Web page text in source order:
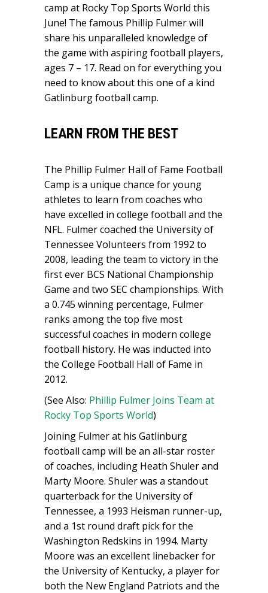
camp at Rocky Top Sports World this
June! The famous Phillip Fulmer will
share his unparalleled knowledge of
the game with aspiring football players,
ages 7 – 17. Read on for everything you
need to know about this one of a kind
Gatlinburg football camp.
LEARN FROM THE BEST
The Phillip Fulmer Hall of Fame Football
Camp is a unique chance for young
athletes to learn from coaches who
have excelled in college football and the
NFL. Fulmer coached the University of
Tennessee Volunteers from 1992 to
2008, leading the team to victory in the
first ever BCS National Championship
Game and two SEC championships. With
a 0.745 winning percentage, Fulmer
ranks among the top five most
successful coaches in modern college
football history. He was inducted into
the College Football Hall of Fame in
2012.
(See Also: Phillip Fulmer Joins Team at
Rocky Top Sports World)
Joining Fulmer at his Gatlinburg
football camp will be an all-star roster
of coaches, including Heath Shuler and
Marty Moore. Shuler was a standout
quarterback for the University of
Tennessee, a 1993 Heisman runner-up,
and a 1st round draft pick for the
Washington Redskins in 1994. Marty
Moore was an excellent linebacker for
the University of Kentucky, a player for
both the New England Patriots and the